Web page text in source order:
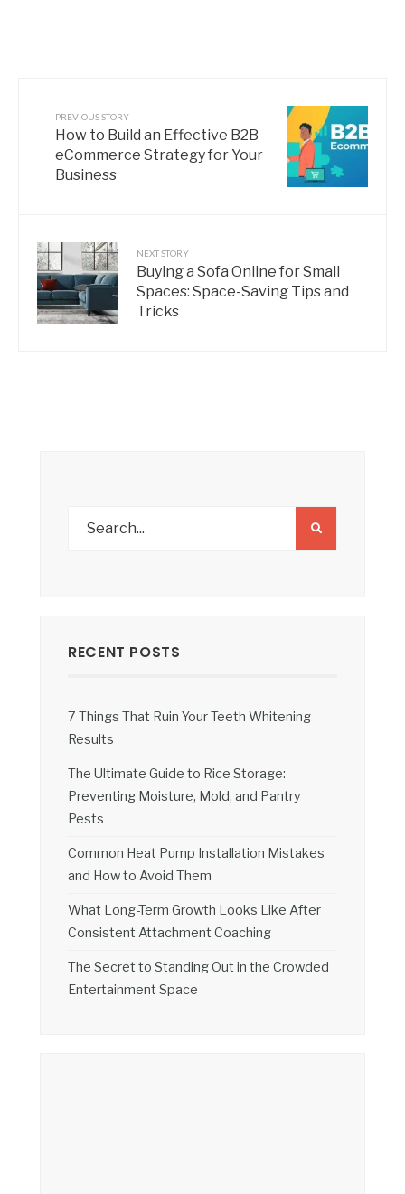
PREVIOUS STORY
How to Build an Effective B2B
eCommerce Strategy for Your
Business
NEXT STORY
Buying a Sofa Online for Small
Spaces: Space-Saving Tips and
Tricks
RECENT POSTS
7 Things That Ruin Your Teeth Whitening
Results
The Ultimate Guide to Rice Storage:
Preventing Moisture, Mold, and Pantry
Pests
Common Heat Pump Installation Mistakes
and How to Avoid Them
What Long-Term Growth Looks Like After
Consistent Attachment Coaching
The Secret to Standing Out in the Crowded
Entertainment Space